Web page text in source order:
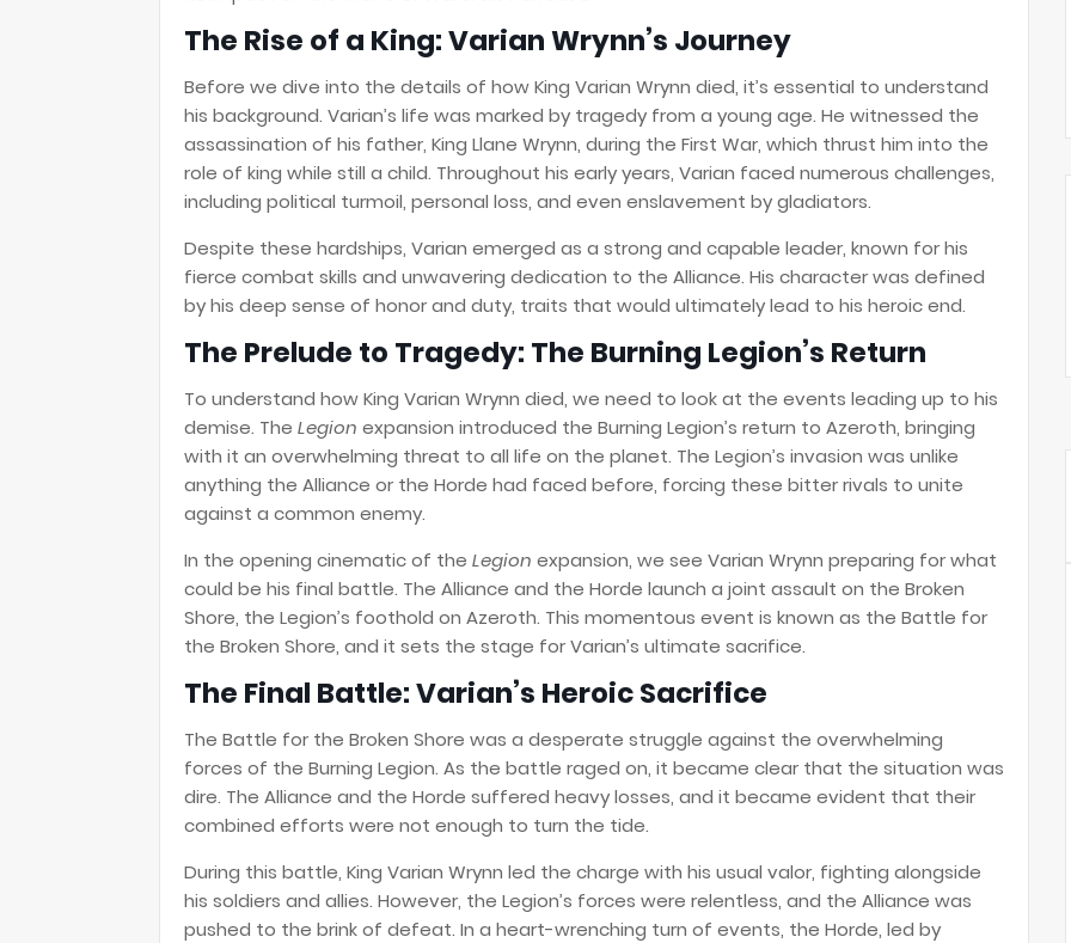
The Rise of a King: Varian Wrynn’s Journey
Before we dive into the details of how King Varian Wrynn died, it’s essential to understand
his background. Varian’s life was marked by tragedy from a young age. He witnessed the
assassination of his father, King Llane Wrynn, during the First War, which thrust him into the
role of king while still a child. Throughout his early years, Varian faced numerous challenges,
including political turmoil, personal loss, and even enslavement by gladiators.
Despite these hardships, Varian emerged as a strong and capable leader, known for his
fierce combat skills and unwavering dedication to the Alliance. His character was defined
by his deep sense of honor and duty, traits that would ultimately lead to his heroic end.
The Prelude to Tragedy: The Burning Legion’s Return
To understand how King Varian Wrynn died, we need to look at the events leading up to his
demise. The Legion expansion introduced the Burning Legion’s return to Azeroth, bringing
with it an overwhelming threat to all life on the planet. The Legion’s invasion was unlike
anything the Alliance or the Horde had faced before, forcing these bitter rivals to unite
against a common enemy.
In the opening cinematic of the Legion expansion, we see Varian Wrynn preparing for what
could be his final battle. The Alliance and the Horde launch a joint assault on the Broken
Shore, the Legion’s foothold on Azeroth. This momentous event is known as the Battle for
the Broken Shore, and it sets the stage for Varian’s ultimate sacrifice.
The Final Battle: Varian’s Heroic Sacrifice
The Battle for the Broken Shore was a desperate struggle against the overwhelming
forces of the Burning Legion. As the battle raged on, it became clear that the situation was
dire. The Alliance and the Horde suffered heavy losses, and it became evident that their
combined efforts were not enough to turn the tide.
During this battle, King Varian Wrynn led the charge with his usual valor, fighting alongside
his soldiers and allies. However, the Legion’s forces were relentless, and the Alliance was
pushed to the brink of defeat. In a heart-wrenching turn of events, the Horde, led by